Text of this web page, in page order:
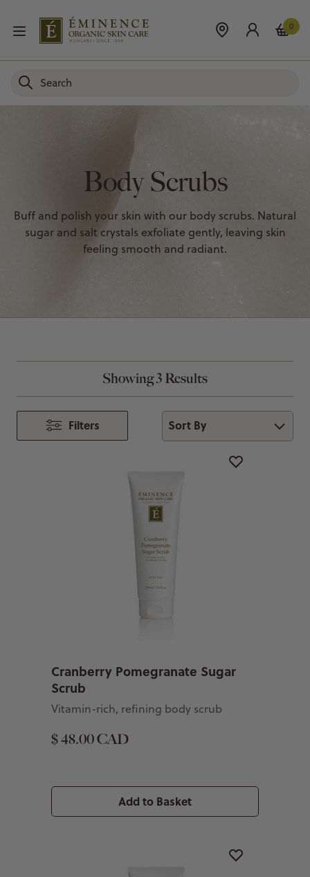
0
Body Scrubs
Buff and polish your skin with our body scrubs. Natural
sugar and salt crystals exfoliate gently, leaving skin
feeling smooth and radiant.
Showing 3 Results
Filters Sort By
Cranberry Pomegranate Sugar
Scrub
Vitamin-rich, refining body scrub
$ 48.00 CAD
Add to Basket